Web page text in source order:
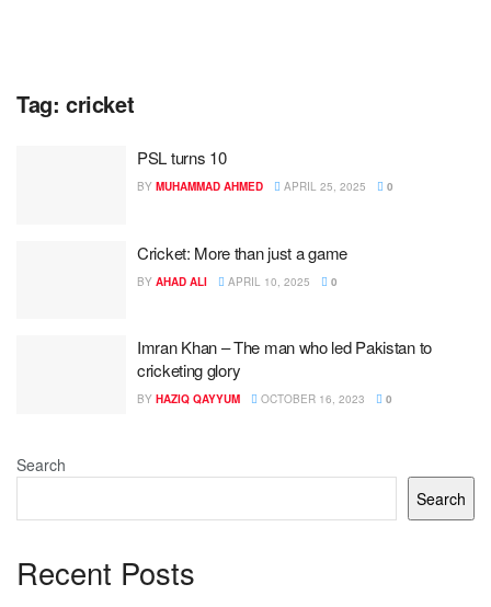
Tag: cricket
PSL turns 10
BY MUHAMMAD AHMED APRIL 25, 2025 0
Cricket: More than just a game
BY AHAD ALI APRIL 10, 2025 0
Imran Khan – The man who led Pakistan to
cricketing glory
BY HAZIQ QAYYUM OCTOBER 16, 2023 0
Search
Search
Recent Posts